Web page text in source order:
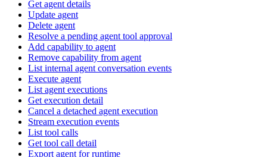
Get agent details
Update agent
Delete agent
Resolve a pending agent tool approval
Add capability to agent
Remove capability from agent
List internal agent conversation events
Execute agent
List agent executions
Get execution detail
Cancel a detached agent execution
Stream execution events
List tool calls
Get tool call detail
Export agent for runtime